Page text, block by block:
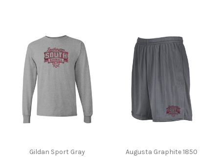
Gildan Sport Gray
Augusta Graphite 1850